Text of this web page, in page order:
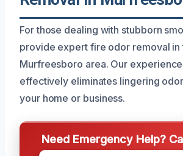
For those dealing with stubborn
provide expert fire odor removal in
Murfreesboro area. Our
effectively eliminates lingering
your home or business.
Need Emergency Help?